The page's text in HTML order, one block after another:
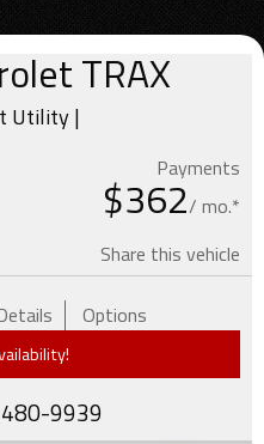
TRAX
Utility |
Payments
$362/ mo.*
Share this vehicle
Options
9939